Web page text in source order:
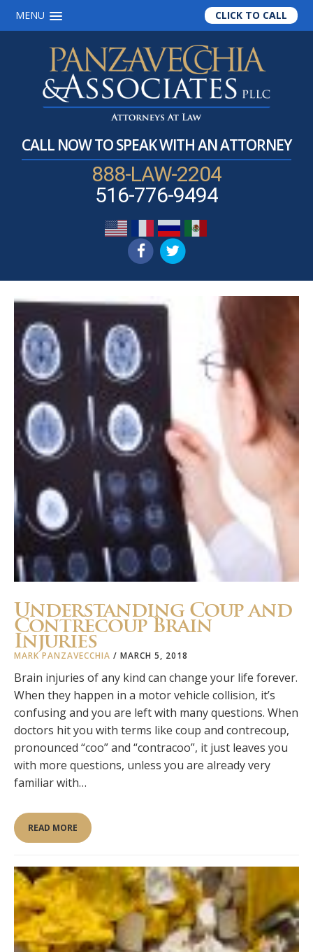
CLICK TO CALL
MENU
CALL NOW TO SPEAK WITH AN ATTORNEY
888-LAW-2204
516-776-9494
Mark
Panzavecchia
Understanding Coup and
Contrecoup Brain
Injuries
MARK PANZAVECCHIA / MARCH 5, 2018
Brain injuries of any kind can change your life forever.
When they happen in a motor vehicle collision, it’s
confusing and you are left with many questions. When
doctors hit you with terms like coup and contrecoup,
pronounced “coo” and “contracoo”, it just leaves you
with more questions, unless you are already very
familiar with…
READ MORE